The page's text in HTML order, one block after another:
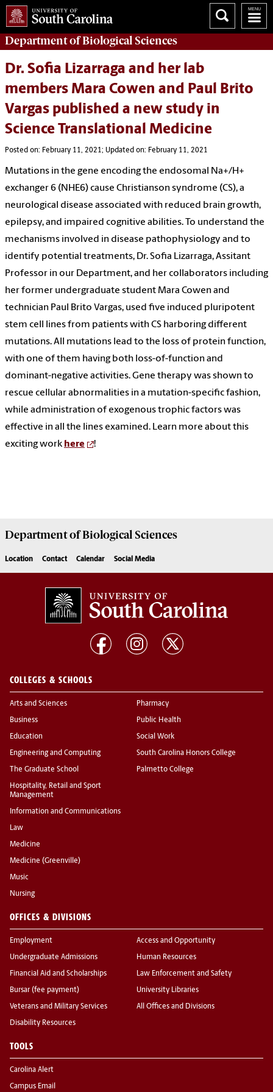
Department ofBiological Sciences
Dr. Sofia Lizarraga and her lab
members Mara Cowen and Paul Brito
Vargas published a new study in
Science Translational Medicine
Posted on: February 11, 2021; Updated on: February 11, 2021
Mutations in the gene encoding the endosomal Na+/H+
exchanger 6 (NHE6) cause Christianson syndrome (CS), a
neurological disease associated with reduced brain growth,
epilepsy, and impaired cognitive abilities. To understand the
mechanisms involved in disease pathophysiology and to
identify potential treatments, Dr. Sofia Lizarraga, Assitant
Professor in our Department, and her collaborators including
her former undergraduate student Mara Cowen and
technician Paul Brito Vargas, used five induced pluripotent
stem cell lines from patients with CS harboring different
mutations. All mutations lead to the loss of protein function,
with one of them having both loss-of-function and
dominant-negative activities. Gene therapy was shown to
rescue cellular abnormalities in a mutation-specific fashion,
while administration of exogenous trophic factors was
effective in all the lines examined. Learn more about this
exciting workhere !
Department ofBiological Sciences
Location Contact Calendar Social Media
COLLEGES & SCHOOLS
Arts and Sciences
Business
Education
Engineering and Computing
The Graduate School
Hospitality, Retail and Sport
Management
Information and Communications
Law
Medicine
Medicine (Greenville)
Music
Nursing
Pharmacy
Public Health
Social Work
South Carolina Honors College
Palmetto College
OFFICES & DIVISIONS
Employment
Undergraduate Admissions
Financial Aid and Scholarships
Bursar (fee payment)
Veterans and Military Services
Disability Resources
Access and Opportunity
Human Resources
Law Enforcement and Safety
University Libraries
All Offices and Divisions
TOOLS
Carolina Alert
Campus Email